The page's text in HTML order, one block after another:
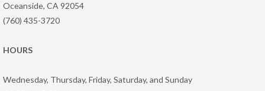
Oceanside, CA 92054
(760) 435-3720
HOURS
Wednesday, Thursday, Friday, Saturday, and Sunday